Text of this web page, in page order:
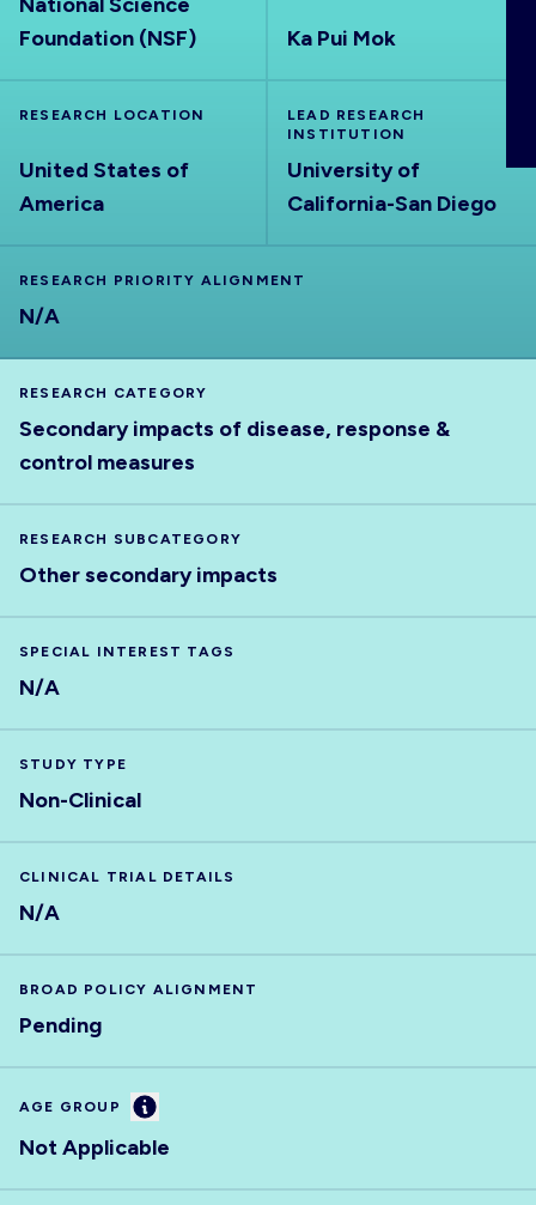
Foundation (NSF)
Ka Pui Mok
RESEARCH LOCATION
United States of
America
LEAD RESEARCH
INSTITUTION
University of
California-San Diego
RESEARCH PRIORITY ALIGNMENT
N/A
RESEARCH CATEGORY
Secondary impacts of disease, response &
control measures
RESEARCH SUBCATEGORY
Other secondary impacts
SPECIAL INTEREST TAGS
N/A
STUDY TYPE
Non-Clinical
CLINICAL TRIAL DETAILS
N/A
BROAD POLICY ALIGNMENT
Pending
AGE GROUP Information
Not Applicable